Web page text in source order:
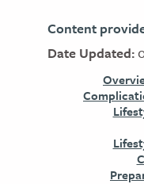
Content
Date Updated: